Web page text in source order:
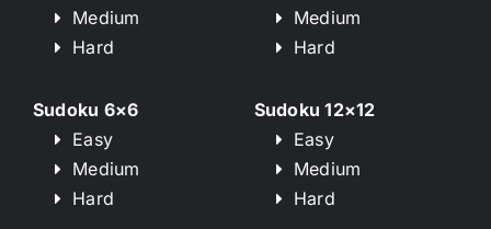
Medium
Hard
Medium
Hard
Sudoku 6×6
Easy
Medium
Hard
Sudoku 12×12
Easy
Medium
Hard